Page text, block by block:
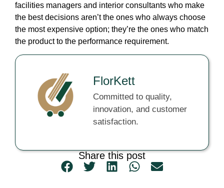
facilities managers and interior consultants who make
the best decisions aren’t the ones who always choose
the most expensive option; they’re the ones who match
the product to the performance requirement.
FlorKett
Committed to quality,
innovation, and customer
satisfaction.
Share this post